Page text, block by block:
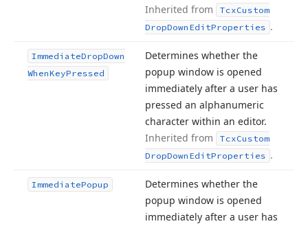
Inherited from
TcxCustom
DropDown EditProperties .
ImmediateDropDown
WhenKeyPressed
Determines whether the
popup window is opened
immediately after a user has
pressed an alphanumeric
character within an editor.
Inherited from
TcxCustom
DropDown EditProperties .
ImmediatePopup
Determines whether the
popup window is opened
immediately after a user has